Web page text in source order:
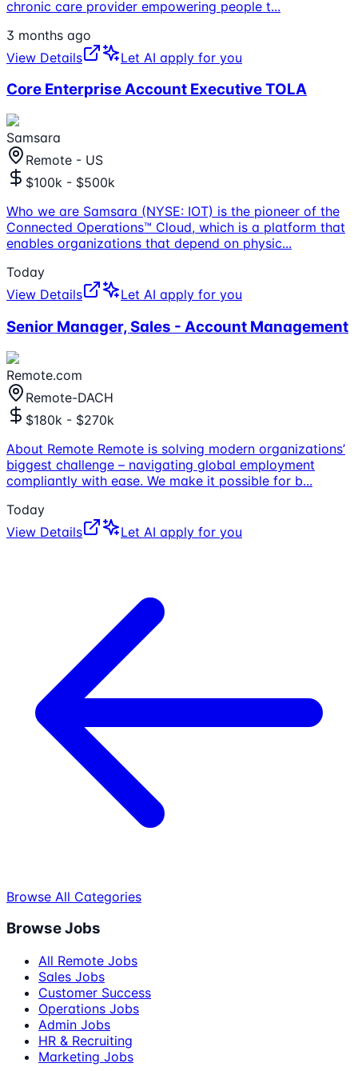
chronic care provider empowering people t...
3 months ago
View Details
Let AI apply for you
Core Enterprise Account Executive TOLA
Samsara
Remote - US
$100k - $500k
Who we are Samsara (NYSE: IOT) is the pioneer of the
Connected Operations™ Cloud, which is a platform that
enables organizations that depend on physic...
Today
View Details
Let AI apply for you
Senior Manager, Sales - Account Management
Remote.com
Remote-DACH
$180k - $270k
About Remote Remote is solving modern organizations’
biggest challenge – navigating global employment
compliantly with ease. We make it possible for b...
Today
View Details
Let AI apply for you
Browse All Categories
Browse Jobs
All Remote Jobs
Sales Jobs
Customer Success
Operations Jobs
Admin Jobs
HR & Recruiting
Marketing Jobs